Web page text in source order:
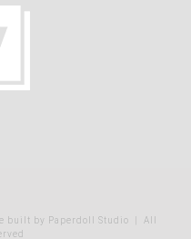
built by Paperdoll Studio | All